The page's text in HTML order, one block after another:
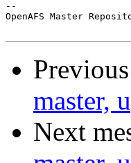
--
OpenAFS Master
master,
Next